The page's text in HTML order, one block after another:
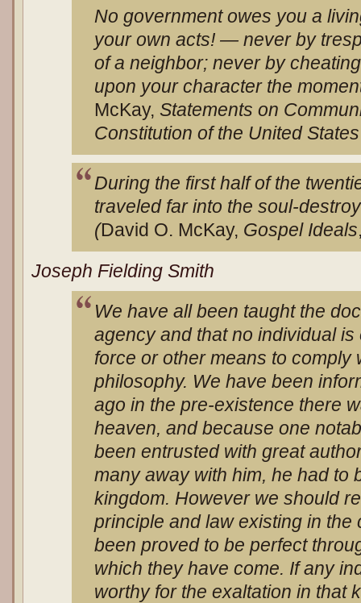
No government owes you a
your own acts! — never by
of a neighbor; never by
upon your character the
McKay, Statements on
Constitution of the United States
During the first half of the
traveled far into the soul-
(David O. McKay, Gospel Ideals
Joseph Fielding Smith
We have all been taught the
agency and that no individual
force or other means to comply
philosophy. We have been
ago in the pre-existence there
heaven, and because one
been entrusted with great
many away with him, he had to
kingdom. However we should
principle and law existing in the
been proved to be perfect
which they have come. If any
worthy for the exaltation in that